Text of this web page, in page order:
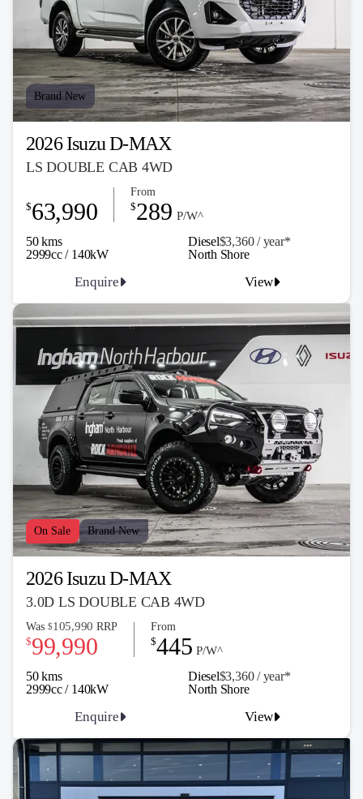
Brand New
2026 Isuzu D-MAX
LS DOUBLE CAB 4WD
50 kms Diesel$3,360 / year*
2999cc / 140kW
$63,990
From
$289 P/W^
Enquire View
North Shore
On Sale Brand New
2026 Isuzu D-MAX
3.0D LS DOUBLE CAB 4WD
50 kms Diesel$3,360 / year*
2999cc / 140kW
Was $105,990 RRP
$99,990
From
$445 P/W^
Enquire View
North Shore